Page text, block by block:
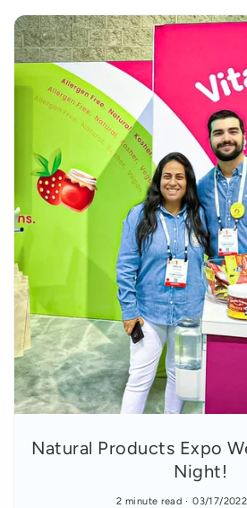
Natural Products Expo
Night!
2 minute read 03/17/